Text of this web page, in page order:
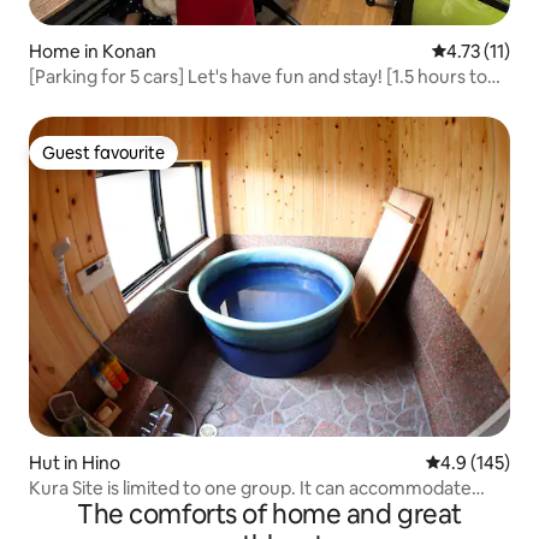
Home in Konan 4.73 out of 5
4.73 (11)
[Parking for 5 cars] Let's have fun and stay! [1.5 hours to
Guest favourite
Guest favourite
Hut in Hino 4.9 out of 5
4.9 (145)
Kura Site is limited to one group. It can accommodate
from 2 to a maximum of 6 people, and has a private bath
with a Shigaraki ceramic bathtub.
The comforts of home and great